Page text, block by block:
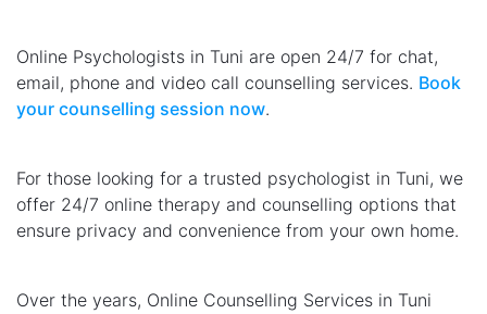
Online Psychologists in Tuni are open 24/7 for chat,
email, phone and video call counselling services. Book
your counselling session now.
For those looking for a trusted psychologist in Tuni, we
offer 24/7 online therapy and counselling options that
ensure privacy and convenience from your own home.
Over the years, Online Counselling Services in Tuni